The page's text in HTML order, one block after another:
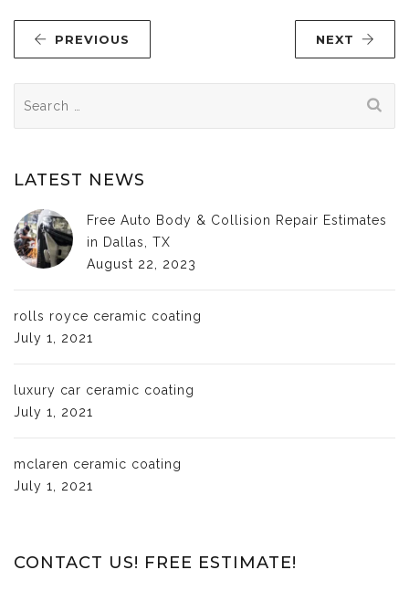
PREVIOUS NEXT
for:
LATEST NEWS
Free Auto Body & Collision Repair Estimates
in Dallas, TX
August 22, 2023
rolls royce ceramic coating
July 1, 2021
luxury car ceramic coating
July 1, 2021
mclaren ceramic coating
July 1, 2021
CONTACT US! FREE ESTIMATE!